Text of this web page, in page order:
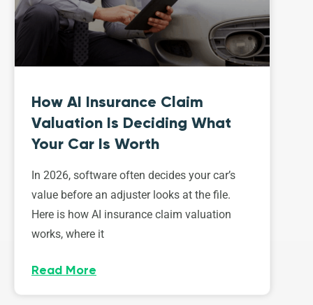
How AI Insurance Claim
Valuation Is Deciding What
Your Car Is Worth
In 2026, software often decides your car’s
value before an adjuster looks at the file.
Here is how AI insurance claim valuation
works, where it
Read More